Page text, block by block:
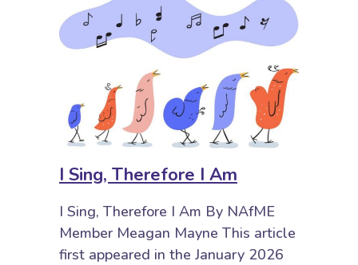
I Sing, Therefore I Am
I Sing, Therefore I Am By NAfME
Member Meagan Mayne This article
first appeared in the January 2026